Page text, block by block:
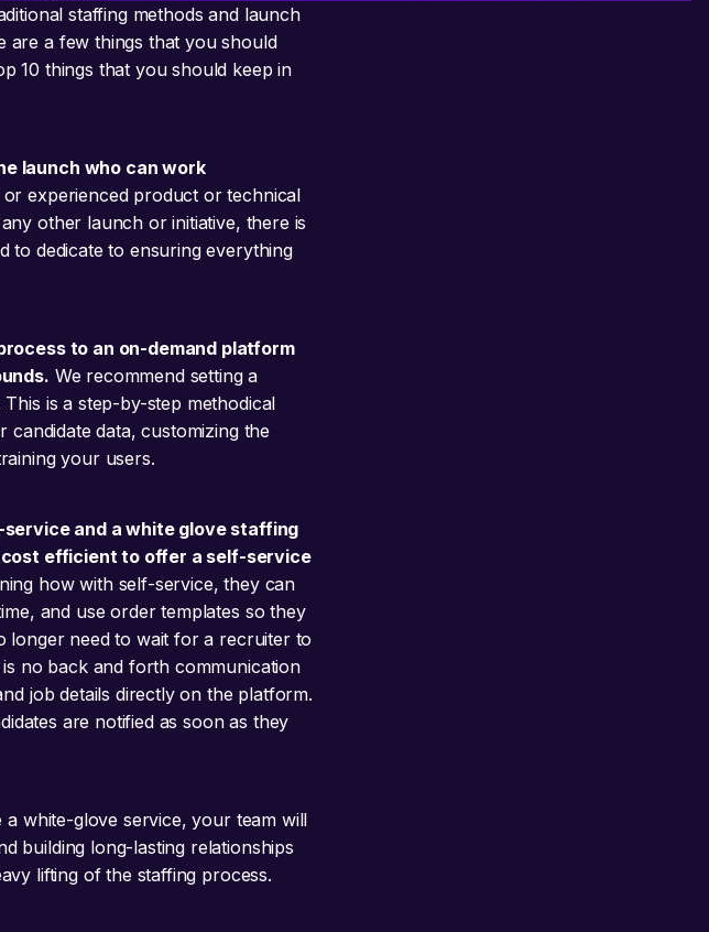
staffing methods and launch
are a few things that you should
10 things that you should keep in
launch who can work
experienced product or technical
other launch or initiative, there is
to dedicate to ensuring everything
to an on-demand platform
We recommend setting a
is a step-by-step methodical
data, customizing the
your users.
and a white glove staffing
efficient to offer a self-service
how with self-service, they can
and use order templates so they
longer need to wait for a recruiter to
no back and forth communication
job details directly on the platform.
are notified as soon as they
white-glove service, your team will
building long-lasting relationships
lifting of the staffing process.